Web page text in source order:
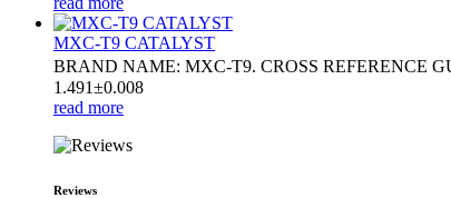
MXC-T9 CATALYST
BRAND NAME: MXC-T9. CROSS REFERENCE
1.491±0.008
read more
Reviews